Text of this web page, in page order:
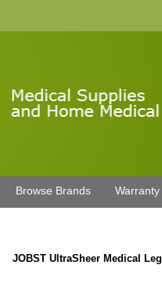
Browse Brands Warranty
JOBST UltraSheer Medical